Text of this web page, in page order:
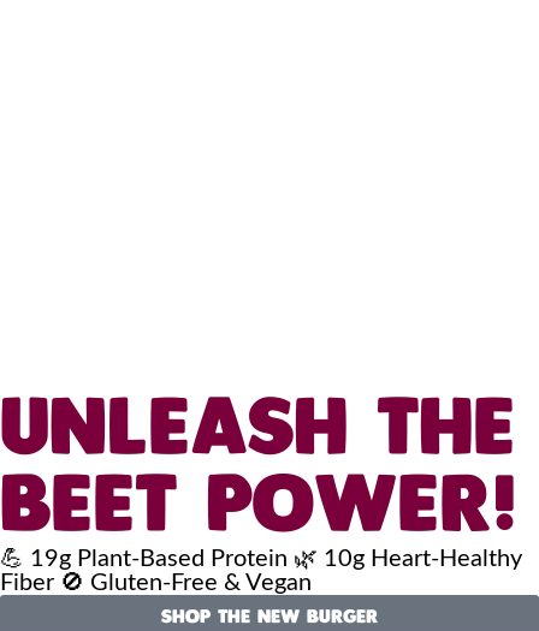
UNLEASH THE
BEET POWER!
💪 19g Plant-Based Protein 🌿 10g Heart-Healthy
Fiber 🚫 Gluten-Free & Vegan
SHOP THE NEW BURGER